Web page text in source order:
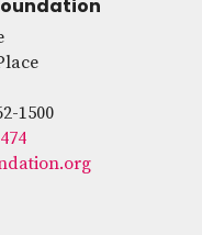
1500